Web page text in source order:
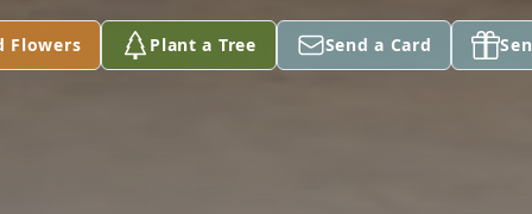
Flowers Plant a Tree Send a Card